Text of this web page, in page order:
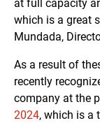
at full capacity
which is a great
Mundada,
As a result of
recently
company at the
2024, which is a